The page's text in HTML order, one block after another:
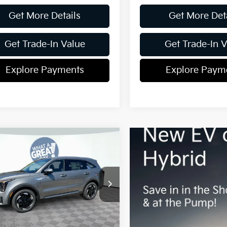
Get More Details
Get Trade-In Value
Explore Payments
Get More
Get Trade-In
Explore
Kia Sorento
Gainesville Kia
Stock:16K04145
7AH4245
Ext. Int.
$42,730
Discount:
-$328
-$3,000
Vehicle